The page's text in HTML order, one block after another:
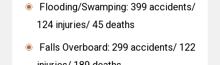
Flooding/Swamping: 399 accidents/
124 injuries/ 45 deaths
Falls Overboard: 299 accidents/ 122